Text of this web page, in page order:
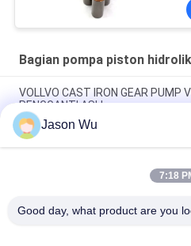
Bagian pompa piston hidrolik
VOLLVO CAST IRON GEAR PUMP
PENGGANTI ASLI
VOLLVO CAST IRON GEAR PUMP
PENGGANTI ASLI
VOLLVO CAST IRON GEAR PUMP
Jason Wu
7:18
Good day, what product are you